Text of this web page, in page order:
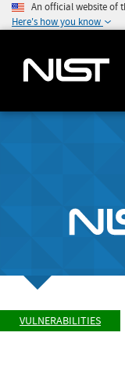
An official website of
Here's how you know
VULNERABILITIES